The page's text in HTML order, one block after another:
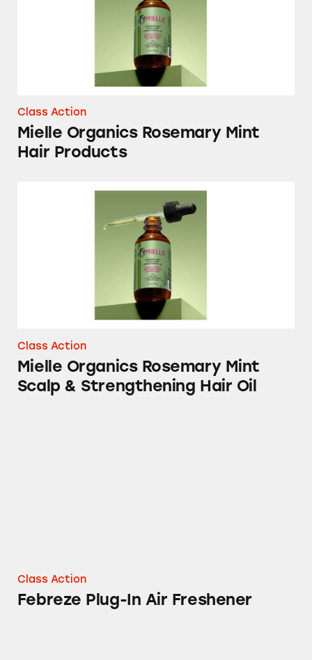
Class Action
Mielle Organics Rosemary Mint
Hair Products
Mielle Organics Rosemary Mint Scalp &
Class Action
Mielle Organics Rosemary Mint
Scalp & Strengthening Hair Oil
Class Action
Febreze Plug-In Air Freshener